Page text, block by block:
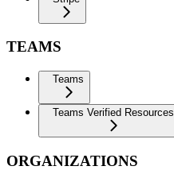
TEAMS
Teams
Teams Verified Resources
ORGANIZATIONS